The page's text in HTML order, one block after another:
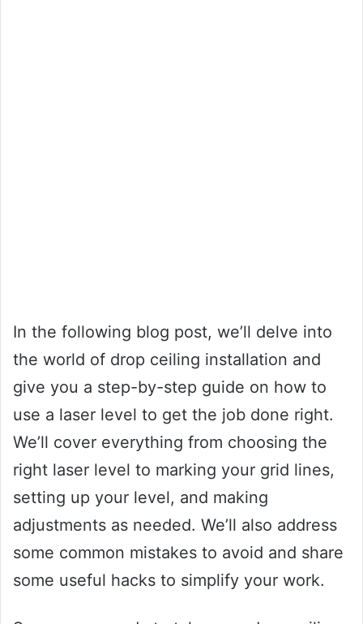
In the following blog post, we’ll delve into
the world of drop ceiling installation and
give you a step-by-step guide on how to
use a laser level to get the job done right.
We’ll cover everything from choosing the
right laser level to marking your grid lines,
setting up your level, and making
adjustments as needed. We’ll also address
some common mistakes to avoid and share
some useful hacks to simplify your work.